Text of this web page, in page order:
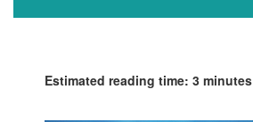
Estimated reading time: 3 minutes